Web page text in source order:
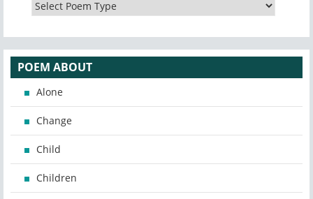
POEM ABOUT
Alone
Change
Child
Children